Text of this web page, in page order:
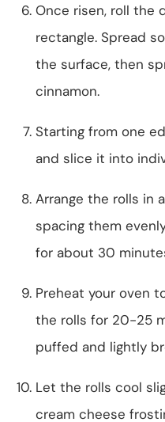
Once risen, roll the
rectangle. Spread
the surface, then
cinnamon.
Starting from one
and slice it into
Arrange the rolls in
spacing them
for about 30
Preheat your oven
the rolls for 20-25
puffed and lightly
Let the rolls cool
cream cheese